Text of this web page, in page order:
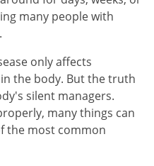
many people with
only affects
the body. But the truth
silent managers.
many things can
the most common